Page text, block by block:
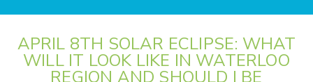
APRIL 8TH SOLAR ECLIPSE: WHAT
WILL IT LOOK LIKE IN WATERLOO
REGION AND SHOULD I BE